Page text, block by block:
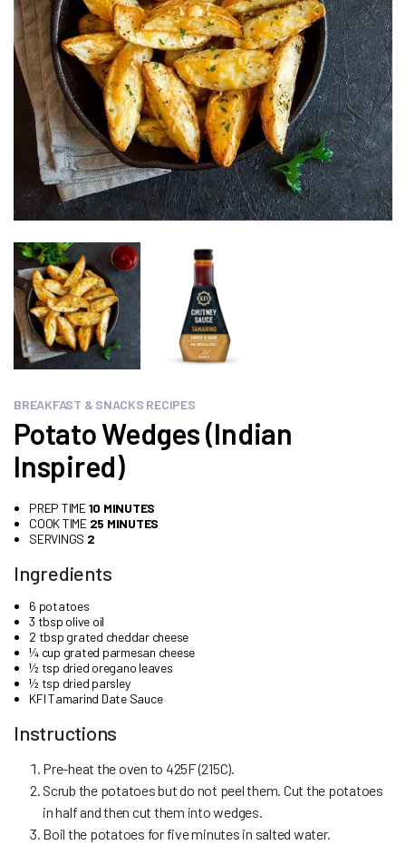
BREAKFAST & SNACKS RECIPES
Potato Wedges (Indian
Inspired)
PREP TIME10 MINUTES
COOK TIME 25 MINUTES
SERVINGS 2
Ingredients
6 potatoes
3 tbsp olive oil
2 tbsp grated cheddar cheese
¼ cup grated parmesan cheese
½ tsp dried oregano leaves
½ tsp dried parsley
KFI Tamarind Date Sauce
Instructions
Pre-heat the oven to 425F (215C).
Scrub the potatoes but do not peel them. Cut the potatoes
in half and then cut them into wedges.
Boil the potatoes for five minutes in salted water.